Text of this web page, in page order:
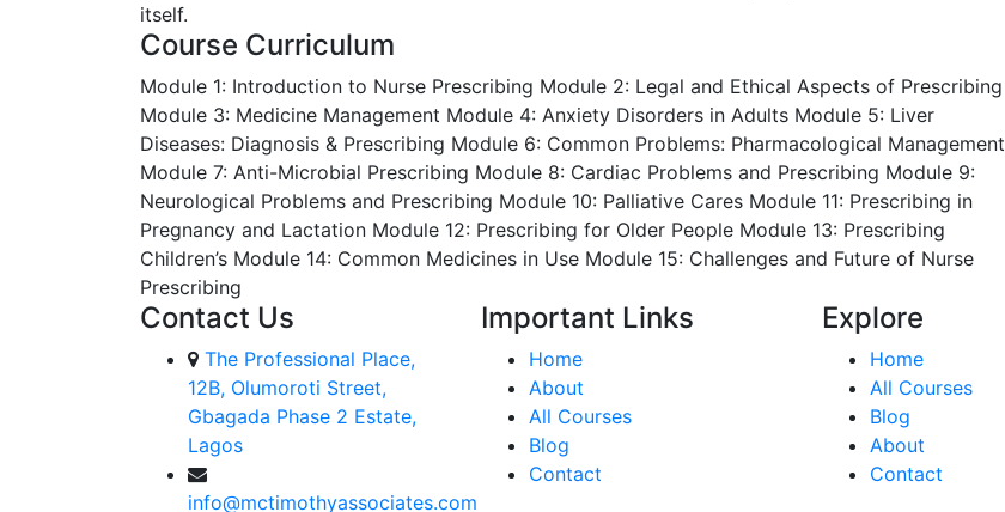
itself.
Course Curriculum
Module 1: Introduction to Nurse Prescribing Module 2: Legal and Ethical Aspects of Prescribing
Module 3: Medicine Management Module 4: Anxiety Disorders in Adults Module 5: Liver
Diseases: Diagnosis & Prescribing Module 6: Common Problems: Pharmacological Management
Module 7: Anti-Microbial Prescribing Module 8: Cardiac Problems and Prescribing Module 9:
Neurological Problems and Prescribing Module 10: Palliative Cares Module 11: Prescribing in
Pregnancy and Lactation Module 12: Prescribing for Older People Module 13: Prescribing
Children’s Module 14: Common Medicines in Use Module 15: Challenges and Future of Nurse
Prescribing
Contact Us
The Professional Place,
12B, Olumoroti Street,
Gbagada Phase 2 Estate,
Lagos
info@mctimothyassociates.com
Important Links
Home
About
All Courses
Blog
Contact
Explore
Home
All Courses
Blog
About
Contact